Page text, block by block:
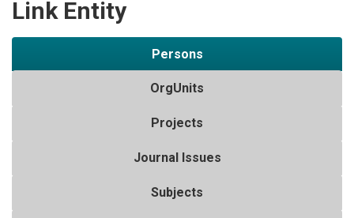
Link Entity
Persons
OrgUnits
Projects
Journal Issues
Subjects